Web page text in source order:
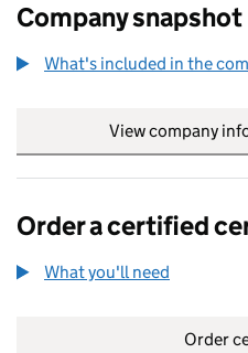
Company snapshot
What's included in the
View company
Order a certified
What you'll need
Order